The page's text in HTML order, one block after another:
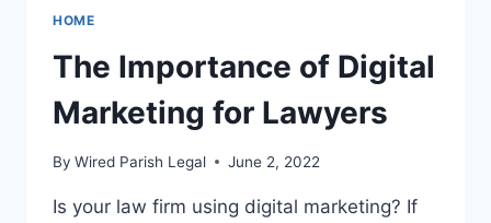
HOME
The Importance of Digital
Marketing for Lawyers
By Wired Parish Legal June 2, 2022
Is your law firm using digital marketing? If